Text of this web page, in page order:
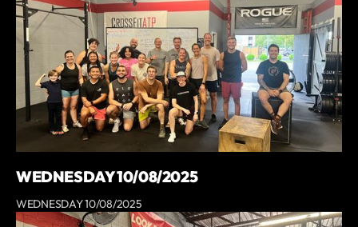
WEDNESDAY 10/08/2025
WEDNESDAY 10/08/2025